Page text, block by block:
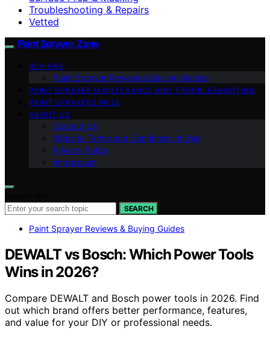
Troubleshooting & Repairs
Vetted
Paint Sprayer Zone
REVIEWS
Paint Sprayer Reviews & Buying Guides
PAINT SPRAYER MAINTENANCE AND TROUBLESHOOTING
PAINT SPRAYERS FAQS
ABOUT US
Contact Us
Website Terms and Conditions of Use
Privacy Policy
Impressum
SEARCH
Paint Sprayer Reviews & Buying Guides
DEWALT vs Bosch: Which Power Tools
Wins in 2026?
Compare DEWALT and Bosch power tools in 2026. Find
out which brand offers better performance, features,
and value for your DIY or professional needs.